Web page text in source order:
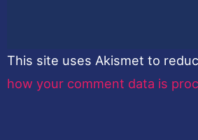
This site uses Akismet to
how your comment data is